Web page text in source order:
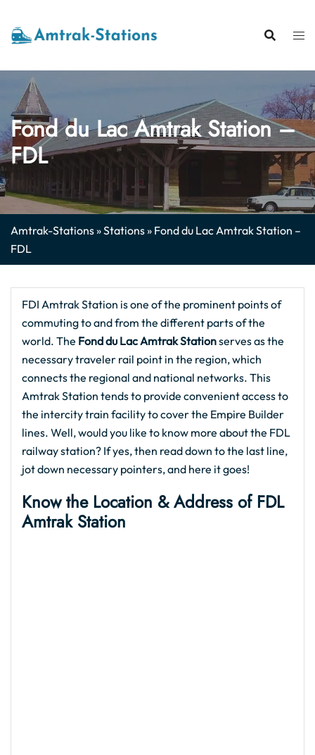
content
Fond du Lac Amtrak Station –
FDL
Amtrak-Stations»Stations» Fond du Lac Amtrak Station –
FDL
FDI Amtrak Station is one of the prominent points of
commuting to and from the different parts of the
world. The Fond du Lac Amtrak Stationserves as the
necessary traveler rail point in the region, which
connects the regional and national networks. This
Amtrak Station tends to provide convenient access to
the intercity train facility to cover the Empire Builder
lines. Well, would you like to know more about the FDL
railway station? If yes, then read down to the last line,
jot down necessary pointers, and here it goes!
Know the Location & Address of FDL
Amtrak Station